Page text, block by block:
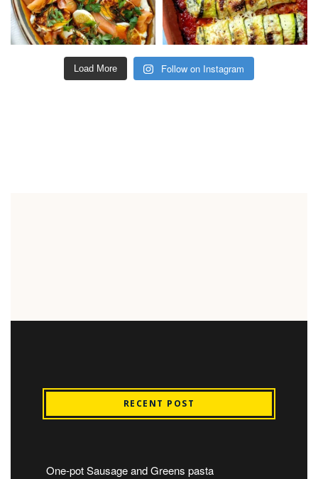
Load More Follow on Instagram
RECENT POST
One-pot Sausage and Greens pasta